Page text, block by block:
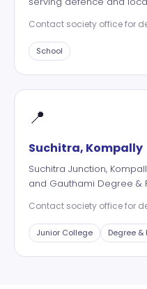
Contact society office for
School
📍
Suchitra, Kompally
Suchitra Junction,
and Gauthami Degree &
Contact society office for
Junior College Degree &